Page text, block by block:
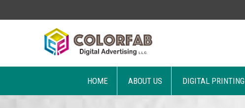
HOME ABOUT US DIGITAL PRINTING